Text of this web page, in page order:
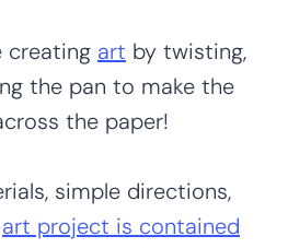
creating art by twisting,
the pan to make the
the paper!
simple directions,
art project is contained